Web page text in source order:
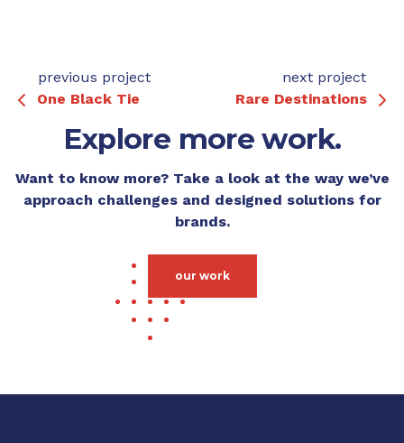
previous project
One Black Tie
next project
Rare Destinations
Explore more work.
Want to know more? Take a look at the way we’ve
approach challenges and designed solutions for
brands.
our work